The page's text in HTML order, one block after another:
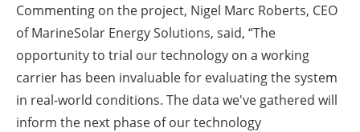
Commenting on the project, Nigel Marc Roberts, CEO
of MarineSolar Energy Solutions, said, “The
opportunity to trial our technology on a working
carrier has been invaluable for evaluating the system
in real-world conditions. The data we've gathered will
inform the next phase of our technology